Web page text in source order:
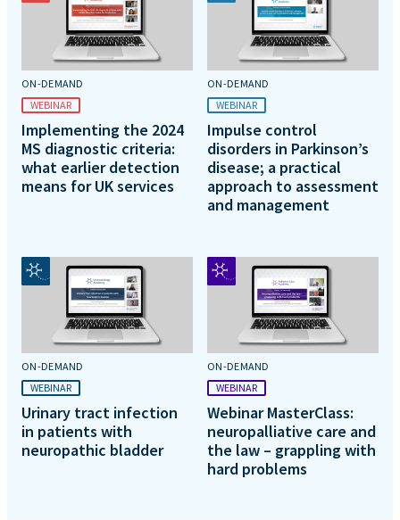
ON-DEMAND
WEBINAR
Implementing the 2024
MS diagnostic criteria:
what earlier detection
means for UK services
ON-DEMAND
WEBINAR
Impulse control
disorders in Parkinson’s
disease; a practical
approach to assessment
and management
ON-DEMAND
WEBINAR
Urinary tract infection
in patients with
neuropathic bladder
ON-DEMAND
WEBINAR
Webinar MasterClass:
neuropalliative care and
the law – grappling with
hard problems